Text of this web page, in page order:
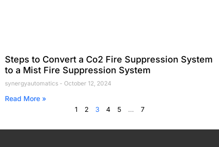
Steps to Convert a Co2 Fire Suppression System
to a Mist Fire Suppression System
synergyautomatics October 12, 2024
Read More »
1 2 3 4 5 … 7